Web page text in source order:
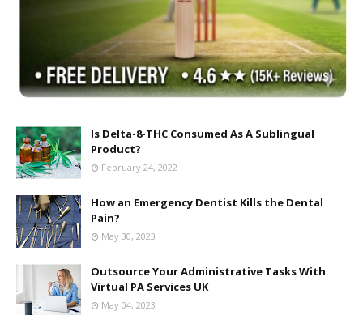
Is Delta-8-THC Consumed As A Sublingual
Product?
February 24, 2022
How an Emergency Dentist Kills the Dental
Pain?
May 30, 2023
Outsource Your Administrative Tasks With
Virtual PA Services UK
May 04, 2023